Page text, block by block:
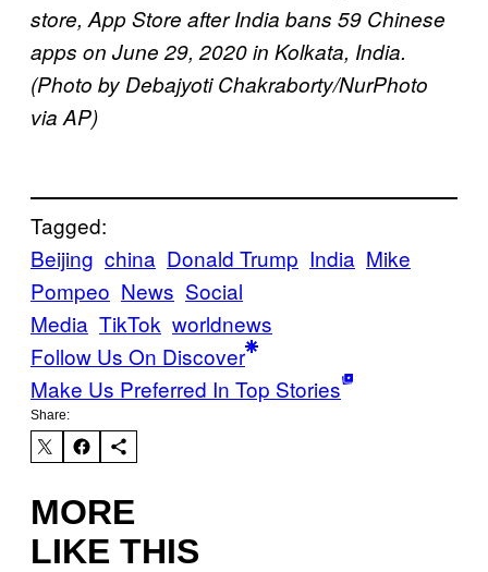
store, App Store after India bans 59 Chinese
apps on June 29, 2020 in Kolkata, India.
(Photo by Debajyoti Chakraborty/NurPhoto
via AP)
Tagged:
Beijing china Donald Trump India Mike
Pompeo News Social
Media TikTok worldnews
Follow Us On Discover
Make Us Preferred In Top Stories
Share:
MORE
LIKE THIS